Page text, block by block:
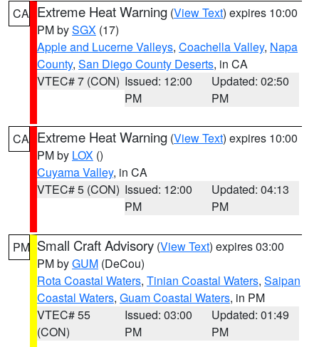
CA Extreme Heat Warning (View Text) expires 10:00
PM bySGX (17)
Apple and Lucerne Valleys, Coachella Valley, Napa
County, San Diego County Deserts, in CA
VTEC# 7 (CON) Issued: 12:00
PM
Updated: 02:50
PM
CA Extreme Heat Warning (View Text) expires 10:00
PM by LOX ()
Cuyama Valley, in CA
VTEC# 5 (CON) Issued: 12:00
PM
Updated: 04:13
PM
PM Small Craft Advisory (View Text) expires 03:00
PM byGUM (DeCou)
Rota Coastal Waters, Tinian Coastal Waters, Saipan
Coastal Waters, Guam Coastal Waters, in PM
VTEC# 55
(CON)
Issued: 03:00
PM
Updated: 01:49
PM